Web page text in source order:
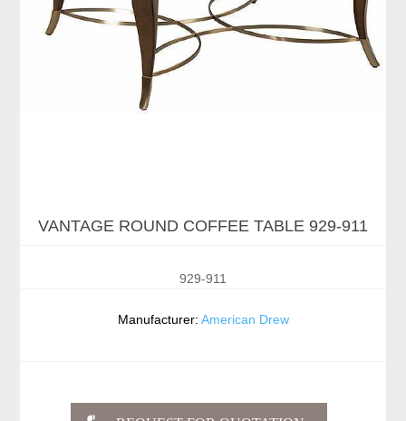
VANTAGE ROUND COFFEE TABLE 929-911
929-911
Manufacturer: American Drew